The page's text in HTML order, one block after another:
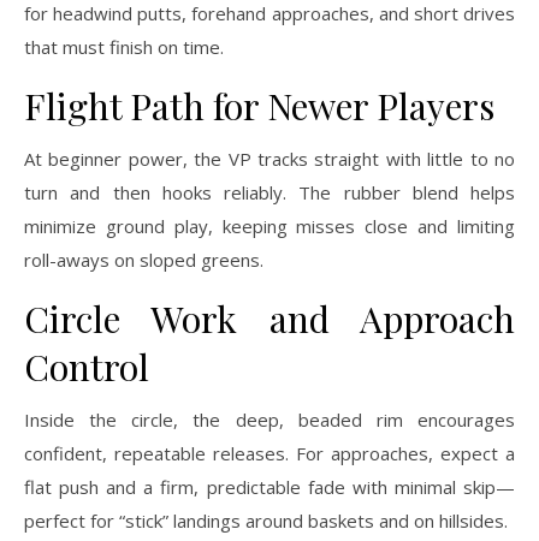
for headwind putts, forehand approaches, and short drives
that must finish on time.
Flight Path for Newer Players
At beginner power, the VP tracks straight with little to no
turn and then hooks reliably. The rubber blend helps
minimize ground play, keeping misses close and limiting
roll-aways on sloped greens.
Circle Work and Approach
Control
Inside the circle, the deep, beaded rim encourages
confident, repeatable releases. For approaches, expect a
flat push and a firm, predictable fade with minimal skip—
perfect for “stick” landings around baskets and on hillsides.